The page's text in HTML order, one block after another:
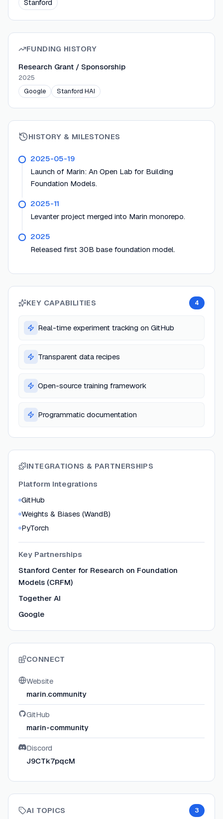
Stanford
FUNDING HISTORY
Research Grant / Sponsorship
2025
Google
Stanford HAI
HISTORY & MILESTONES
2025-05-19
Launch of Marin: An Open Lab for Building
Foundation Models.
2025-11
Levanter project merged into Marin monorepo.
2025
Released first 30B base foundation model.
KEY CAPABILITIES 4
Real-time experiment tracking on GitHub
Transparent data recipes
Open-source training framework
Programmatic documentation
INTEGRATIONS & PARTNERSHIPS
Platform Integrations
GitHub
Weights & Biases (WandB)
PyTorch
Key Partnerships
Stanford Center for Research on Foundation
Models (CRFM)
Together AI
Google
CONNECT
Website
marin.community
GitHub
marin-community
Discord
J9CTk7pqcM
AI TOPICS 3